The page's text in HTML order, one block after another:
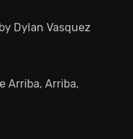
Dylan Vasquez
Arriba, Arriba,